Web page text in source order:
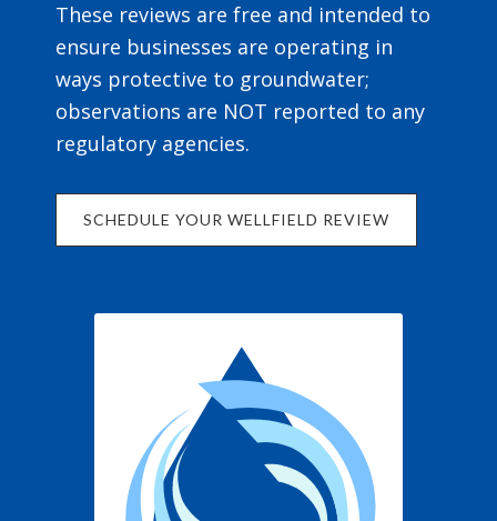
These reviews are free and intended to
ensure businesses are operating in
ways protective to groundwater;
observations are NOT reported to any
regulatory agencies.
SCHEDULE YOUR WELLFIELD REVIEW